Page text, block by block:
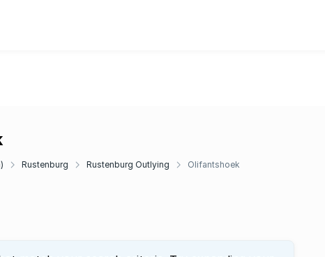
Rustenburg Rustenburg Outlying Olifantshoek